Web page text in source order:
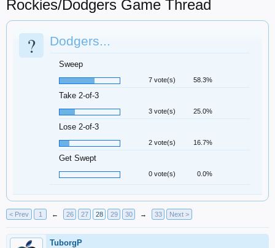
Rockies/Dodgers Game Thread
? Dodgers...
Sweep
7 vote(s) 58.3%
Take 2-of-3
3 vote(s) 25.0%
Lose 2-of-3
2 vote(s) 16.7%
Get Swept
0 vote(s) 0.0%
< Prev 1 ← 26 27 28 29 30 → 33 Next >
TuborgP